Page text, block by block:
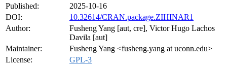
Published:
2025-10-16
DOI:
10.32614/CRAN.package.ZIHINAR1
Author:
Fusheng Yang [aut, cre], Victor Hugo Lachos
Davila [aut]
Maintainer:
Fusheng Yang <fusheng.yang at uconn.edu>
License:
GPL-3